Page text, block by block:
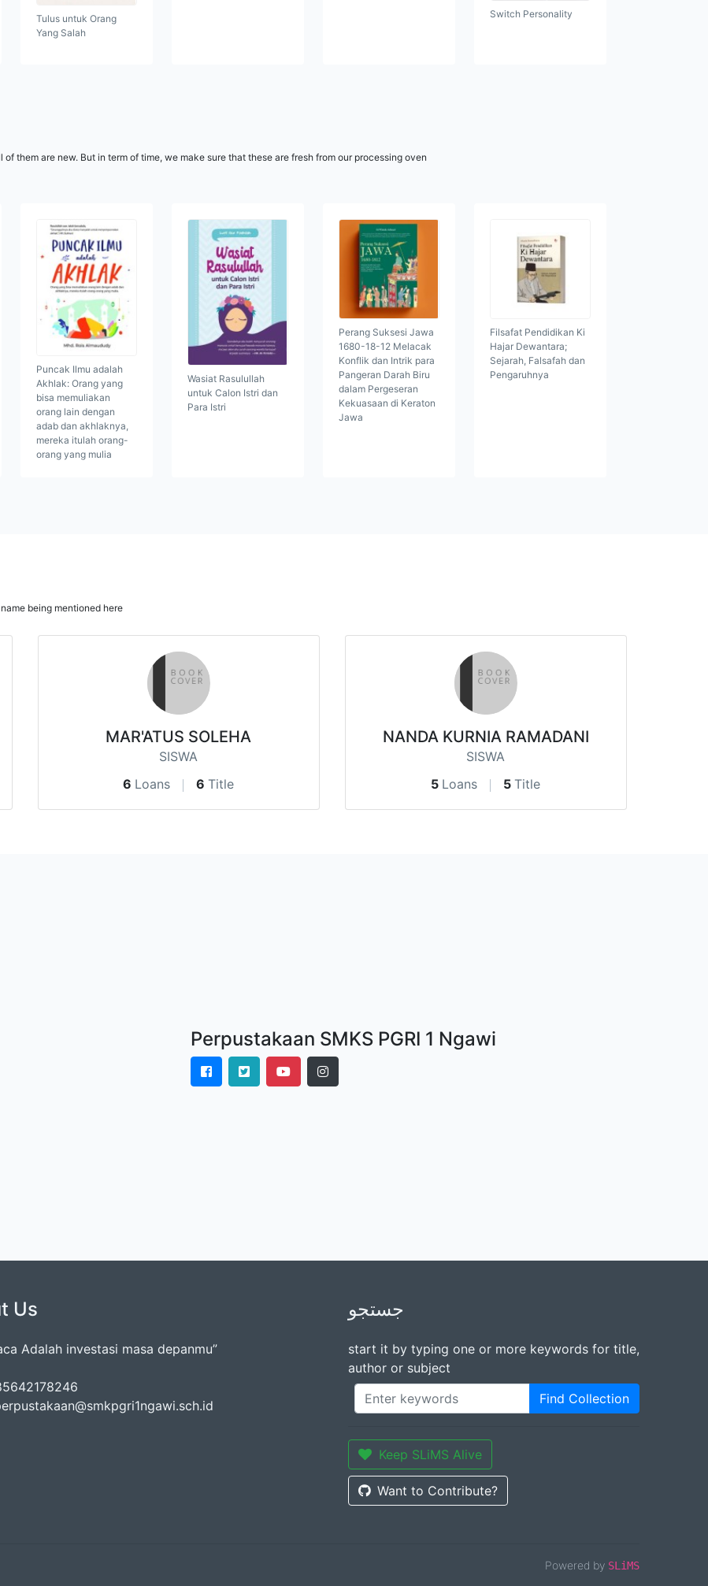
Tulus untuk Orang
Yang Salah
Switch Personality
them are new. But in term of time, we make sure that these are fresh from our processing oven
Puncak Ilmu adalah
Akhlak: Orang yang
bisa memuliakan
orang lain dengan
adab dan akhlaknya,
mereka itulah orang-
orang yang mulia
Wasiat Rasulullah
untuk Calon Istri dan
Para Istri
Perang Suksesi Jawa
1680-18-12 Melacak
Konflik dan Intrik para
Pangeran Darah Biru
dalam Pergeseran
Kekuasaan di Keraton
Jawa
Filsafat Pendidikan Ki
Hajar Dewantara;
Sejarah, Falsafah dan
Pengaruhnya
being mentioned here
MAR'ATUS SOLEHA
SISWA
6 Loans 6 Title
NANDA KURNIA RAMADANI
SISWA
5 Loans 5 Title
Perpustakaan SMKS PGRI 1 Ngawi
Us
Adalah investasi masa depanmu”
جستجو
start it by typing one or more keywords for title,
author or subject
Find Collection
Keep SLiMS Alive
Want to Contribute?
Powered by SLiMS